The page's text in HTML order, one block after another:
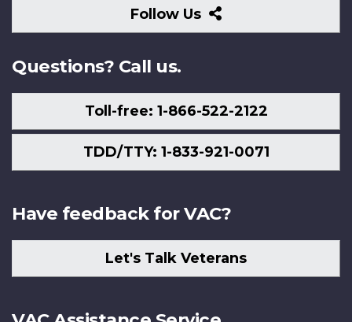
Follow Us
Follow
Us
Questions? Call us.
Toll-free: 1-866-522-2122
TDD/TTY: 1-833-921-0071
Have feedback for VAC?
Let's Talk Veterans